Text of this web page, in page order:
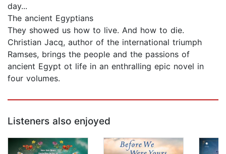
day...
The ancient Egyptians
They showed us how to live. And how to die.
Christian Jacq, author of the international triumph
Ramses, brings the people and the passions of
ancient Egypt ot life in an enthralling epic novel in
four volumes.
Listeners also enjoyed